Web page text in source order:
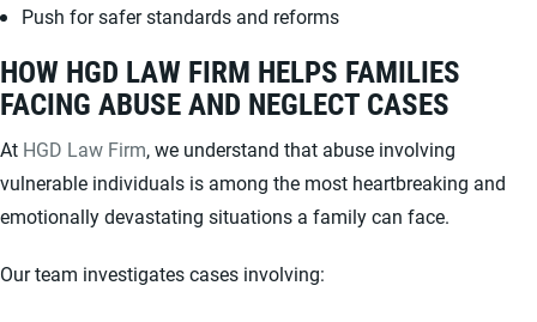
Push for safer standards and reforms
HOW HGD LAW FIRM HELPS FAMILIES
FACING ABUSE AND NEGLECT CASES
At HGD Law Firm, we understand that abuse involving
vulnerable individuals is among the most heartbreaking and
emotionally devastating situations a family can face.
Our team investigates cases involving: